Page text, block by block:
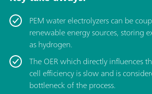
PEM water electrolyzers can be
renewable energy sources, storing
as hydrogen.
The OER which directly influences
cell efficiency is slow and is
bottleneck of the process.